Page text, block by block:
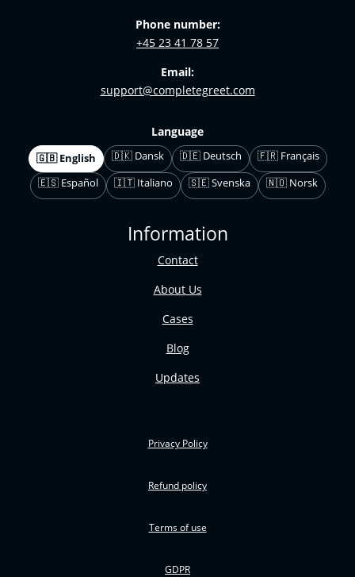
Phone number:
+45 23 41 78 57
Email:
support@completegreet.com
Language
🇬🇧 English 🇩🇰 Dansk 🇩🇪 Deutsch
🇫🇷 Français
🇪🇸 Español
🇮🇹 Italiano 🇸🇪 Svenska 🇳🇴 Norsk
Information
Contact
About Us
Cases
Blog
Updates
Privacy Policy
Refund policy
Terms of use
GDPR